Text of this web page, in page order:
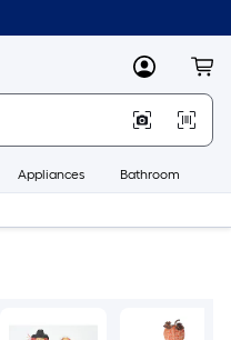
MyLowes
Appliances Bathroom